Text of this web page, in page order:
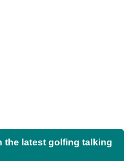
the latest golfing talking